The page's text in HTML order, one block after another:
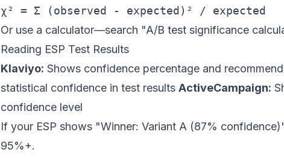
Or use a calculator—search "A/B test significance
Reading ESP Test Results
Klaviyo: Shows confidence percentage and
statistical confidence in test results ActiveCampaign:
confidence level
If your ESP shows "Winner: Variant A (87%
95%+.